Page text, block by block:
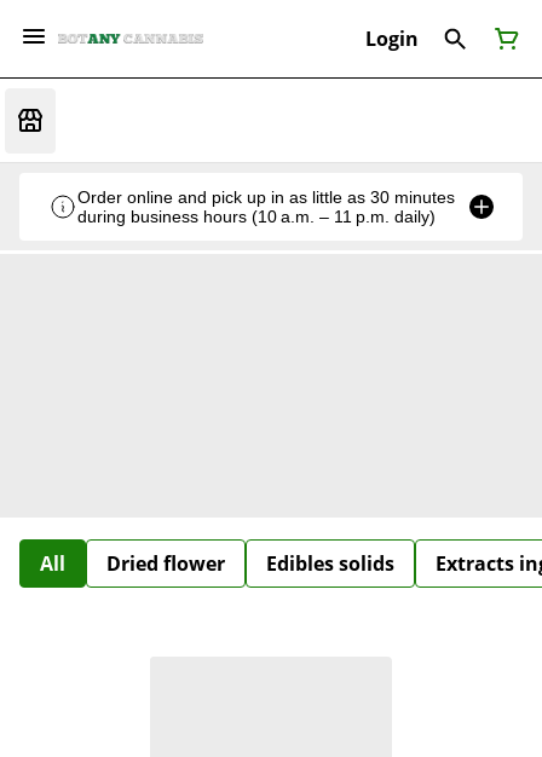
Login
Order online and pick up in as little as 30 minutes
during business hours (10 a.m. – 11 p.m. daily)
All Dried flower Edibles solids Extracts